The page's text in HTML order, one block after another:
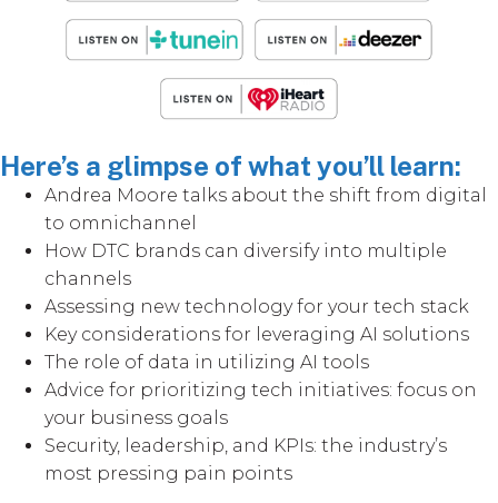
Here’s a glimpse of what you’ll learn:
Andrea Moore talks about the shift from digital
to omnichannel
How DTC brands can diversify into multiple
channels
Assessing new technology for your tech stack
Key considerations for leveraging AI solutions
The role of data in utilizing AI tools
Advice for prioritizing tech initiatives: focus on
your business goals
Security, leadership, and KPIs: the industry’s
most pressing pain points